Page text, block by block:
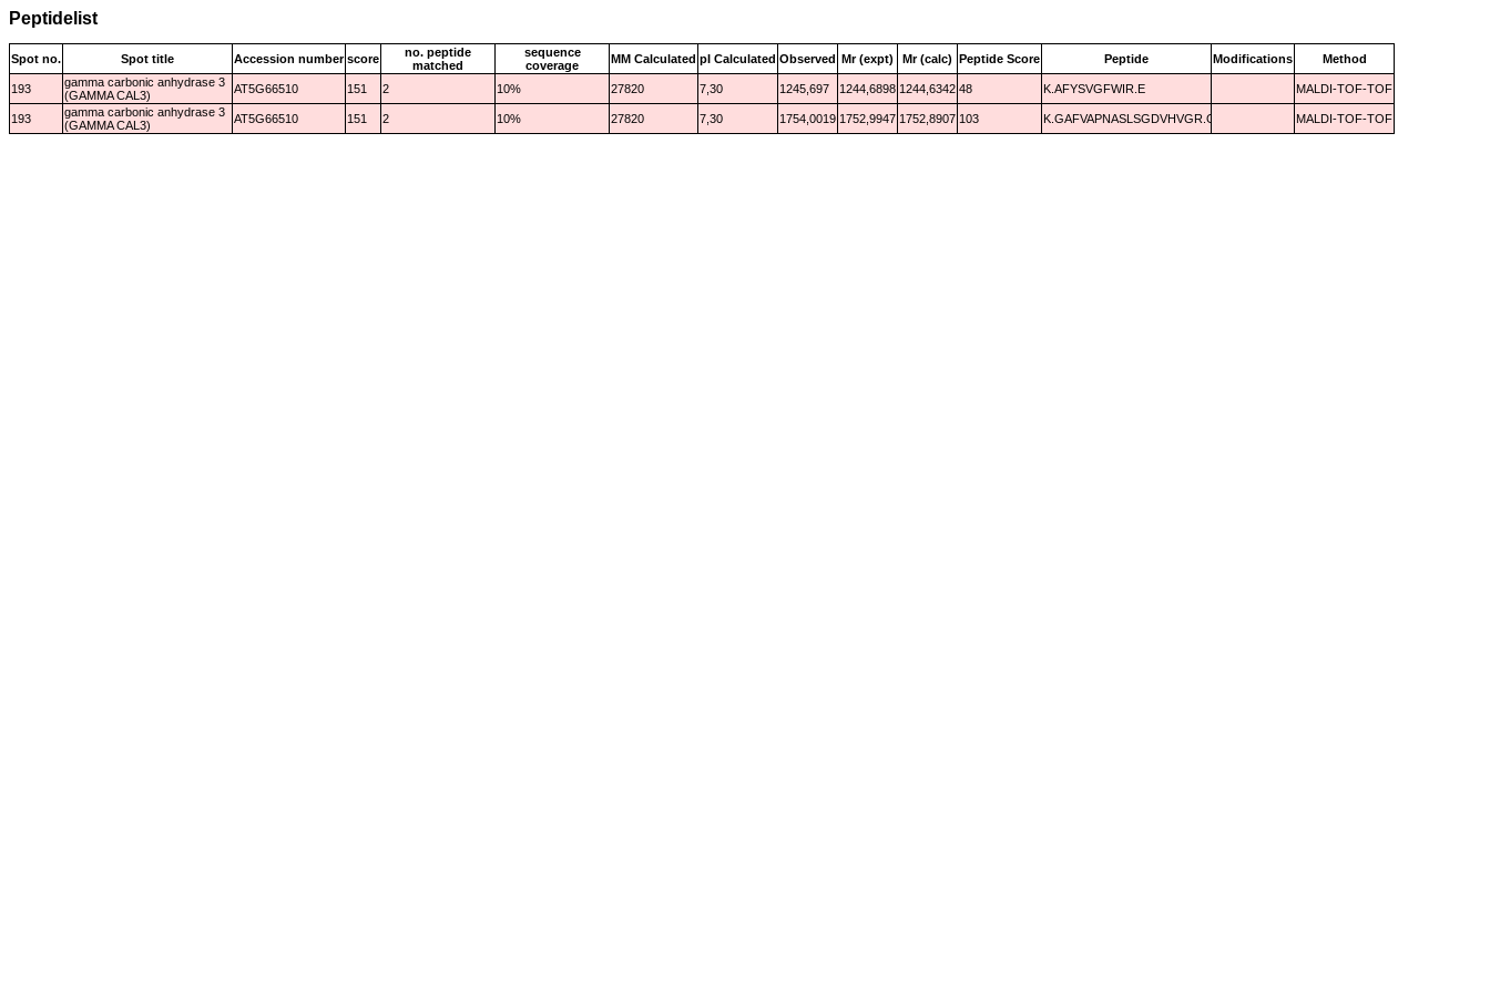
Peptidelist
Spot no. Spot title Accession number score
no. peptide
matched
sequence
coverage
MM Calculated pI Calculated Observed Mr (expt) Mr (calc) Peptide Score Peptide Modifications Method
193
gamma carbonic anhydrase 3
(GAMMA CAL3)
AT5G66510 151 2 10% 27820 7,30 1245,697 1244,6898 1244,6342 48 K.AFYSVGFWIR.E MALDI-TOF-TOF
193
gamma carbonic anhydrase 3
(GAMMA CAL3)
AT5G66510 151 2 10% 27820 7,30 1754,0019 1752,9947 1752,8907 103 K.GAFVAPNASLSGDVHVGR.G MALDI-TOF-TOF